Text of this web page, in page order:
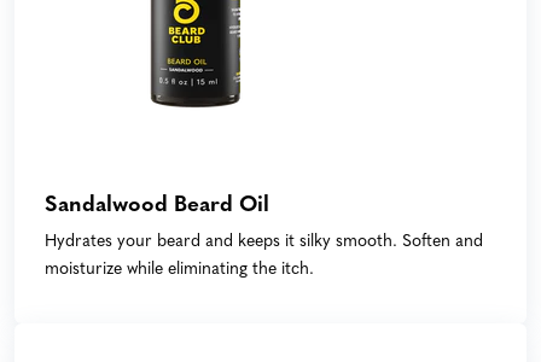
Sandalwood Beard Oil
Hydrates your beard and keeps it silky smooth. Soften and
moisturize while eliminating the itch.